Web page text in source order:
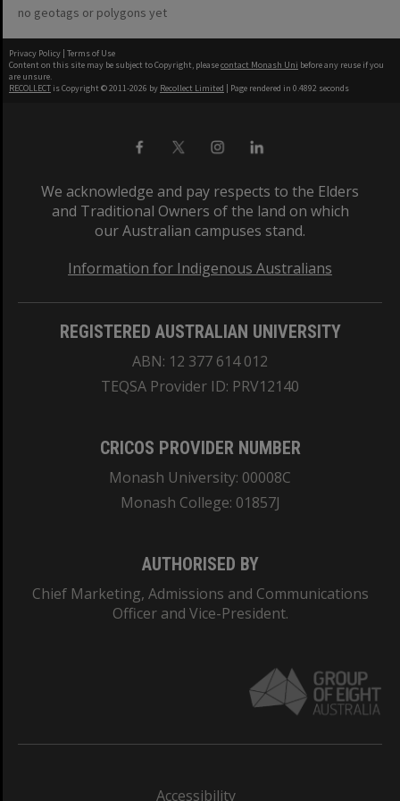
no geotags or polygons yet
Privacy Policy | Terms of Use
Content on this site may be subject to Copyright, pleasecontact Monash Uni before any reuse if you
are unsure.
RECOLLECT is Copyright © 2011-2026 by Recollect Limited | Page rendered in 0.4892 seconds
We acknowledge and pay respects to the Elders
and Traditional Owners of the land on which
our Australian campuses stand.
Information for Indigenous Australians
REGISTERED AUSTRALIAN UNIVERSITY
ABN: 12 377 614 012
TEQSA Provider ID: PRV12140
CRICOS PROVIDER NUMBER
Monash University: 00008C
Monash College: 01857J
AUTHORISED BY
Chief Marketing, Admissions and Communications
Officer and Vice-President.
Accessibility